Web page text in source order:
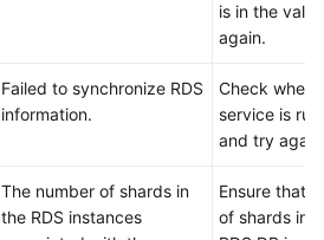
is in the
again.
Failed to synchronize RDS
information.
Check
service is
and try
The number of shards in
the RDS instances
Ensure that
of shards in